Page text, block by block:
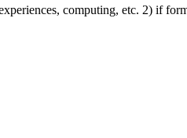
computing, etc. 2) if